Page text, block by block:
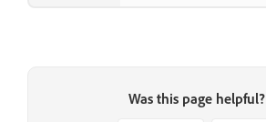
Was this page helpful?